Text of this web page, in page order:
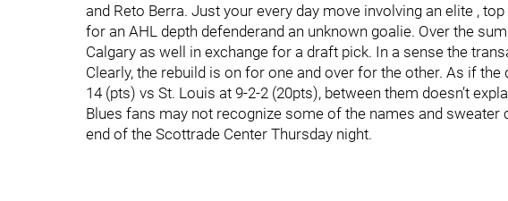
and Reto Berra. Just your every day move involving an elite ,
for an AHL depth defenderand an unknown goalie. Over the
Calgary as well in exchange for a draft pick. In a sense the
Clearly, the rebuild is on for one and over for the other. As if
14 (pts) vs St. Louis at 9-2-2 (20pts), between them doesn’t
Blues fans may not recognize some of the names and sweater
end of the Scottrade Center Thursday night.